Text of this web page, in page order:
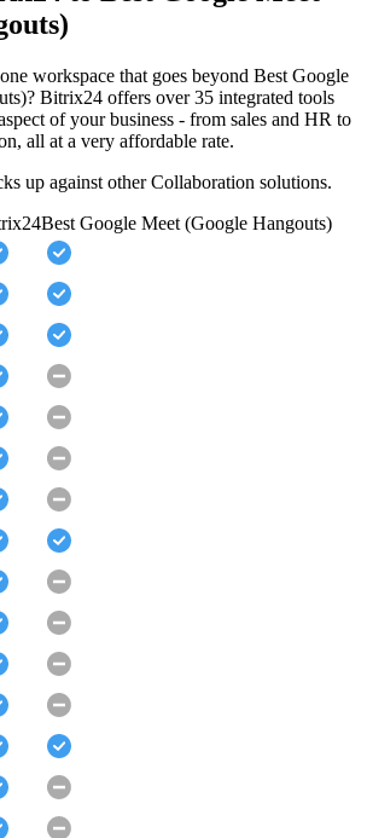
workspace that goes beyond Best Google
Bitrix24 offers over 35 integrated tools
of your business - from sales and HR to
all at a very affordable rate.
up against other Collaboration solutions.
Best Google Meet (Google Hangouts)